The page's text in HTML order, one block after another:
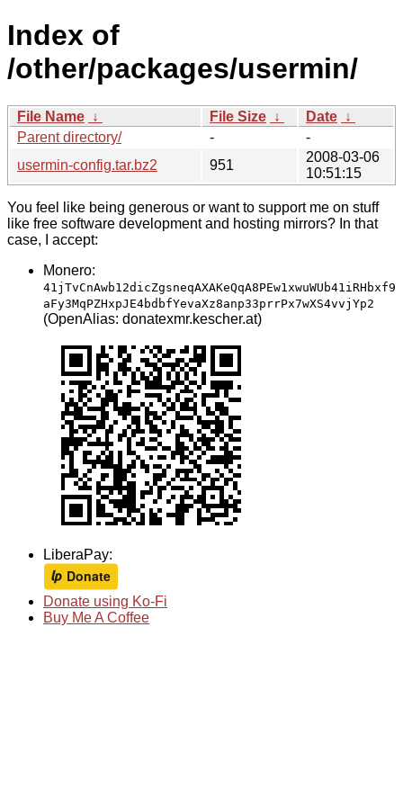
Index of
/other/packages/usermin/
File Name ↓ File Size ↓ Date ↓
Parent directory/
-
-
usermin-config.tar.bz2
951
2008-03-06
10:51:15
You feel like being generous or want to support me on stuff
like free software development and hosting mirrors? In that
case, I accept:
Monero:
41jTvCnAwb12dicZgsneqAXAKeQqA8PEw1xwuWUb41iRHbxf9
aFy3MqPZHxpJE4bdbfYevaXz8anp33prrPx7wXS4vvjYp2
(OpenAlias: donatexmr.kescher.at)
LiberaPay:
Donate using Ko-Fi
Buy Me A Coffee